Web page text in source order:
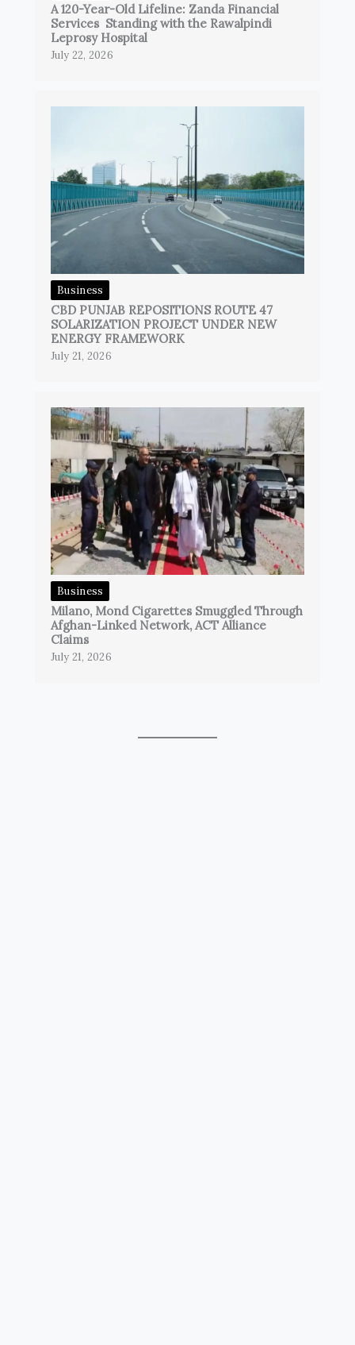
A 120-Year-Old Lifeline: Zanda Financial
Services Standing with the Rawalpindi
Leprosy Hospital
July 22, 2026
Business
CBD PUNJAB REPOSITIONS ROUTE 47
SOLARIZATION PROJECT UNDER NEW
ENERGY FRAMEWORK
July 21, 2026
Business
Milano, Mond Cigarettes Smuggled Through
Afghan-Linked Network, ACT Alliance
Claims
July 21, 2026